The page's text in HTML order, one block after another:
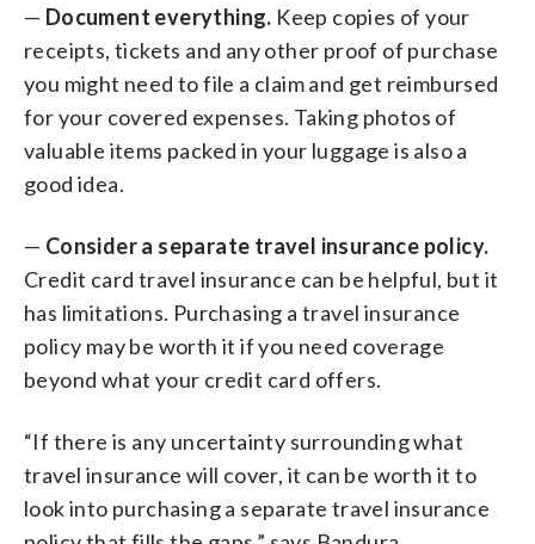
— Document everything. Keep copies of your
receipts, tickets and any other proof of purchase
you might need to file a claim and get reimbursed
for your covered expenses. Taking photos of
valuable items packed in your luggage is also a
good idea.
— Consider a separate travel insurance policy.
Credit card travel insurance can be helpful, but it
has limitations. Purchasing a travel insurance
policy may be worth it if you need coverage
beyond what your credit card offers.
“If there is any uncertainty surrounding what
travel insurance will cover, it can be worth it to
look into purchasing a separate travel insurance